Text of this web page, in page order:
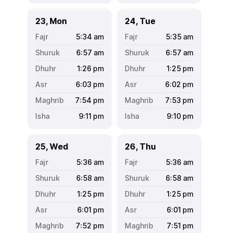
23, Mon
5:34 am
6:57 am
1:26 pm
6:03 pm
7:54 pm
9:11 pm
24, Tue
5:35 am
6:57 am
1:25 pm
6:02 pm
7:53 pm
9:10 pm
25, Wed
5:36 am
6:58 am
1:25 pm
6:01 pm
7:52 pm
26, Thu
5:36 am
6:58 am
1:25 pm
6:01 pm
7:51 pm